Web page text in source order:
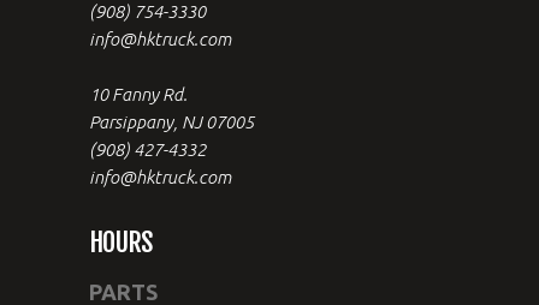
(908) 754-3330
info@hktruck.com
10 Fanny Rd.
Parsippany, NJ 07005
(908) 427-4332
info@hktruck.com
HOURS
PARTS